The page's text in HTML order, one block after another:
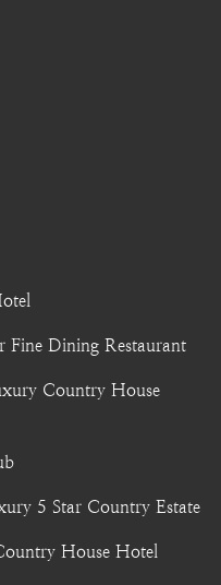
Fine Dining Restaurant
Country House
5 Star Country Estate
House Hotel